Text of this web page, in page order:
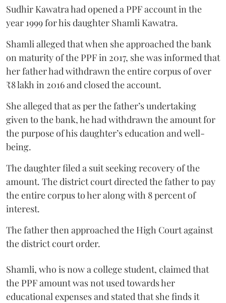
Sudhir Kawatra had opened a PPF account in the
year 1999 for his daughter Shamli Kawatra.
Shamli alleged that when she approached the bank
on maturity of the PPF in 2017, she was informed that
her father had withdrawn the entire corpus of over
₹8 lakh in 2016 and closed the account.
She alleged that as per the father’s undertaking
given to the bank, he had withdrawn the amount for
the purpose of his daughter’s education and well-
being.
The daughter filed a suit seeking recovery of the
amount. The district court directed the father to pay
the entire corpus to her along with 8 percent of
interest.
The father then approached the High Court against
the district court order.
Shamli, who is now a college student, claimed that
the PPF amount was not used towards her
educational expenses and stated that she finds it